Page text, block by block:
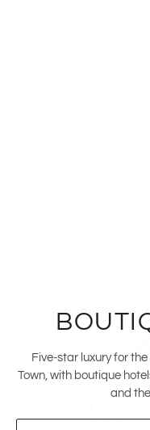
Five-star luxury for
Town, with boutique
and